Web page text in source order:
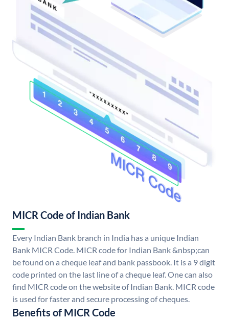
MICR Code of Indian Bank
Every Indian Bank branch in India has a unique Indian
Bank MICR Code. MICR code for Indian Bank &nbsp;can
be found on a cheque leaf and bank passbook. It is a 9 digit
code printed on the last line of a cheque leaf. One can also
find MICR code on the website of Indian Bank. MICR code
is used for faster and secure processing of cheques.
Benefits of MICR Code